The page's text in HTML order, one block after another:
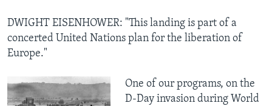
DWIGHT EISENHOWER: "This landing is part of a
concerted United Nations plan for the liberation of
Europe."
One of our programs, on the
D-Day invasion during World